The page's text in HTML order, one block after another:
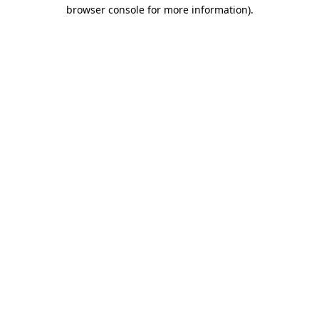
browser console for more information).